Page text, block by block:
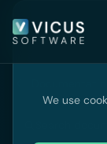
Search
We use